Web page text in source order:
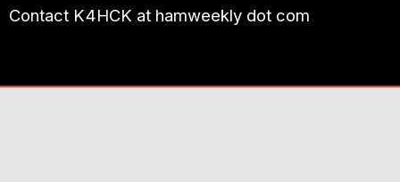
Contact K4HCK at hamweekly dot com